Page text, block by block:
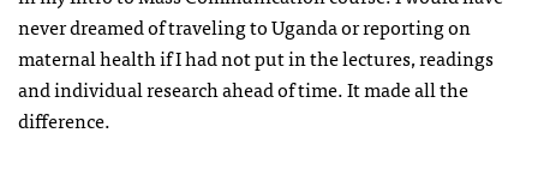
never dreamed of traveling to Uganda or reporting on
maternal health if I had not put in the lectures, readings
and individual research ahead of time. It made all the
difference.